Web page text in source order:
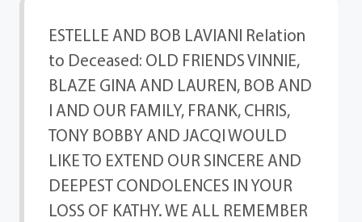
ESTELLE AND BOB LAVIANI Relation
to Deceased: OLD FRIENDS VINNIE,
BLAZE GINA AND LAUREN, BOB AND
I AND OUR FAMILY, FRANK, CHRIS,
TONY BOBBY AND JACQI WOULD
LIKE TO EXTEND OUR SINCERE AND
DEEPEST CONDOLENCES IN YOUR
LOSS OF KATHY. WE ALL REMEMBER